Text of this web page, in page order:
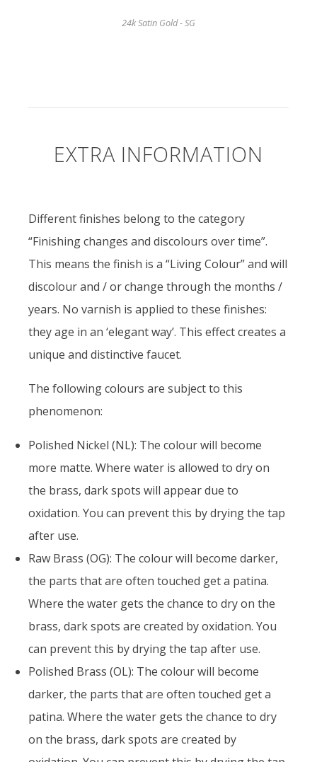
24k Satin Gold - SG
EXTRA INFORMATION
Different finishes belong to the category
“Finishing changes and discolours over time”.
This means the finish is a “Living Colour” and will
discolour and / or change through the months /
years. No varnish is applied to these finishes:
they age in an ‘elegant way’. This effect creates a
unique and distinctive faucet.
The following colours are subject to this
phenomenon:
Polished Nickel (NL): The colour will become
more matte. Where water is allowed to dry on
the brass, dark spots will appear due to
oxidation. You can prevent this by drying the tap
after use.
Raw Brass (OG): The colour will become darker,
the parts that are often touched get a patina.
Where the water gets the chance to dry on the
brass, dark spots are created by oxidation. You
can prevent this by drying the tap after use.
Polished Brass (OL): The colour will become
darker, the parts that are often touched get a
patina. Where the water gets the chance to dry
on the brass, dark spots are created by